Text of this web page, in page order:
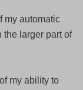
my automatic
the larger part of
my ability to